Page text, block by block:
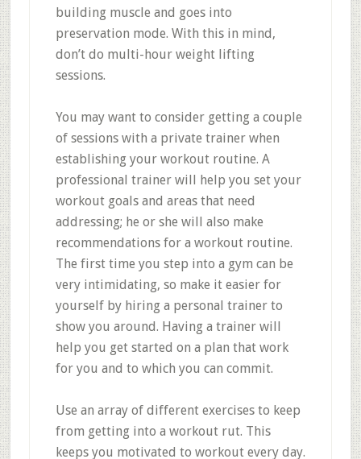
building muscle and goes into
preservation mode. With this in mind,
don’t do multi-hour weight lifting
sessions.
You may want to consider getting a couple
of sessions with a private trainer when
establishing your workout routine. A
professional trainer will help you set your
workout goals and areas that need
addressing; he or she will also make
recommendations for a workout routine.
The first time you step into a gym can be
very intimidating, so make it easier for
yourself by hiring a personal trainer to
show you around. Having a trainer will
help you get started on a plan that work
for you and to which you can commit.
Use an array of different exercises to keep
from getting into a workout rut. This
keeps you motivated to workout every day.